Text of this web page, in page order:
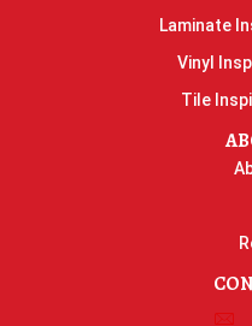
Laminate
Vinyl
Tile